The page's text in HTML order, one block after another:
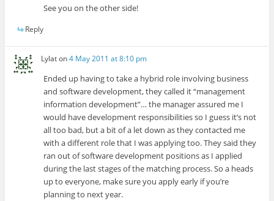
See you on the other side!
Reply
Lylaton4 May 2011 at 8:10 pm
Ended up having to take a hybrid role involving business
and software development, they called it “management
information development”… the manager assured me I
would have development responsibilities so I guess it’s not
all too bad, but a bit of a let down as they contacted me
with a different role that I was applying too. They said they
ran out of software development positions as I applied
during the last stages of the matching process. So a heads
up to everyone, make sure you apply early if you’re
planning to next year.